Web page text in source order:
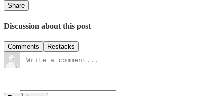
Share
Discussion about this post
Comments Restacks